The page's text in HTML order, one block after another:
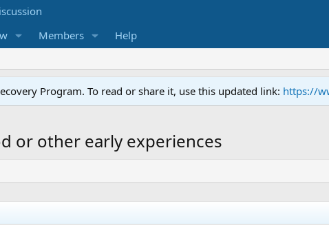
Members Help
Program. To read or share it, use this updated link: https://
or other early experiences